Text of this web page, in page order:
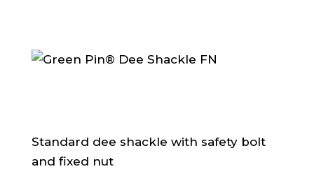
Standard dee shackle with safety bolt
and fixed nut